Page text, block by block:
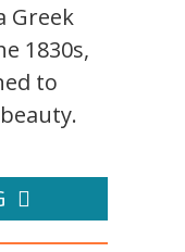
Greek
1830s,
to